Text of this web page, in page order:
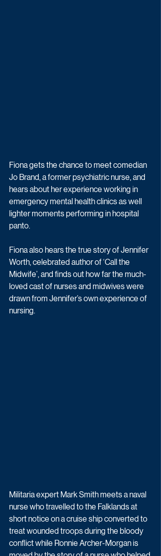
Fiona gets the chance to meet comedian
Jo Brand, a former psychiatric nurse, and
hears about her experience working in
emergency mental health clinics as well
lighter moments performing in hospital
panto.
Fiona also hears the true story of Jennifer
Worth, celebrated author of ‘Call the
Midwife’, and finds out how far the much-
loved cast of nurses and midwives were
drawn from Jennifer’s own experience of
nursing.
Militaria expert Mark Smith meets a naval
nurse who travelled to the Falklands at
short notice on a cruise ship converted to
treat wounded troops during the bloody
conflict while Ronnie Archer-Morgan is